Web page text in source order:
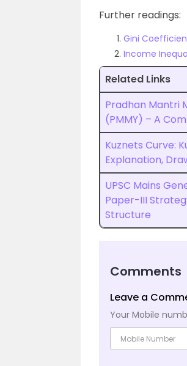
Further readings:
Gini
Income
Related Links
Pradhan Mantri
(PMMY) – A
Kuznets Curve:
Explanation,
UPSC Mains
Paper-III
Structure
Comments
Leave a
Your Mobile